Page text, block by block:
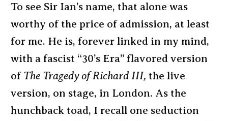
To see Sir Ian’s name, that alone was
worthy of the price of admission, at least
for me. He is, forever linked in my mind,
with a fascist “30’s Era” flavored version
of The Tragedy of Richard III, the live
version, on stage, in London. As the
hunchback toad, I recall one seduction